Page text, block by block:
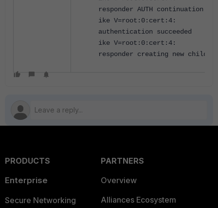
responder AUTH continuation
ike V=root:0:cert:4:
authentication succeeded
ike V=root:0:cert:4:
responder creating new child
PRODUCTS
Enterprise
Secure Networking
PARTNERS
Overview
Alliances Ecosystem